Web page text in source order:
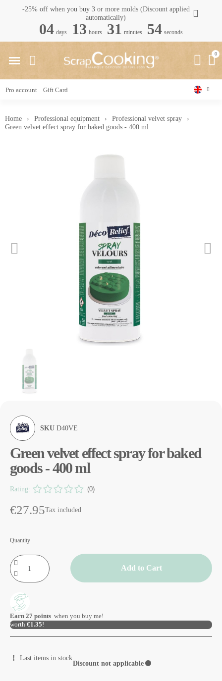
-25% off when you buy 3 or more molds (Discount applied
automatically)
04 days 13 hours 31 minutes 53 seconds
Pro account Gift Card
Home Professional equipment
Professional velvet spray
Green velvet effect spray for baked goods - 400 ml
SKU D40VE
Green velvet effect spray for baked
goods - 400 ml
Rating: (0)
€27.95Tax included
Quantity
Add to Cart
Earn 27 points when you buy me!
worth €1.35!
Last items in stock
Discount not applicable ⚫